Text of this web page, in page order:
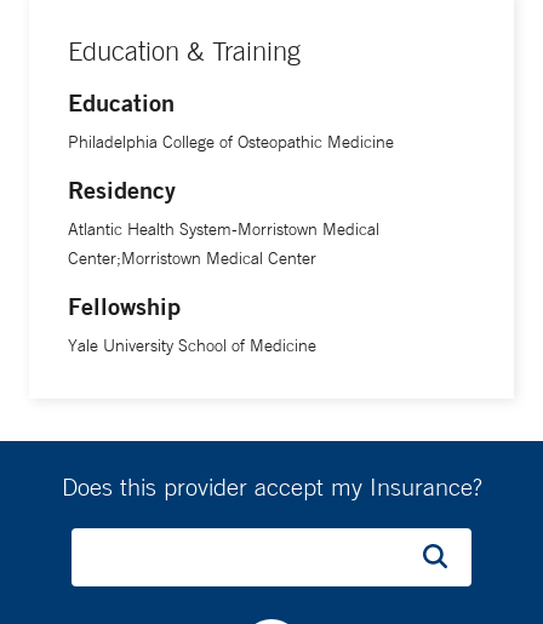
Education & Training
Education
Philadelphia College of Osteopathic Medicine
Residency
Atlantic Health System-Morristown Medical
Center;Morristown Medical Center
Fellowship
Yale University School of Medicine
Does this provider accept my Insurance?